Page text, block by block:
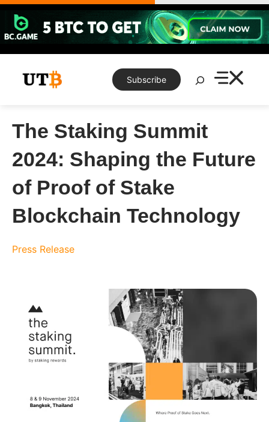
Skip
content
Subscribe
Search
The Staking Summit
2024: Shaping the Future
of Proof of Stake
Blockchain Technology
Press Release